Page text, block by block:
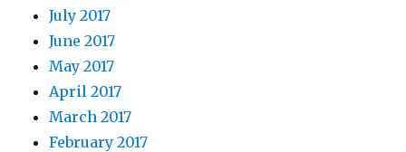
July 2017
June 2017
May 2017
April 2017
March 2017
February 2017